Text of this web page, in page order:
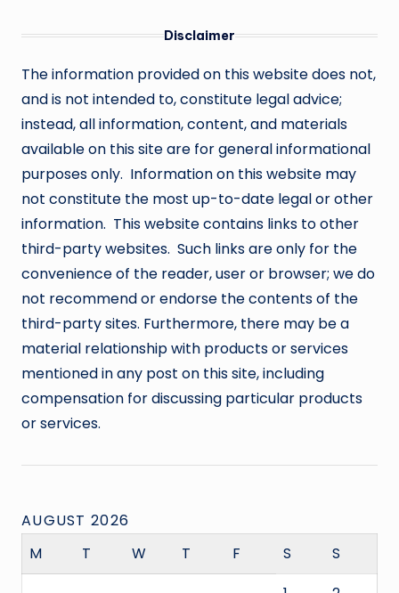
Disclaimer
The information provided on this website does not,
and is not intended to, constitute legal advice;
instead, all information, content, and materials
available on this site are for general informational
purposes only. Information on this website may
not constitute the most up-to-date legal or other
information. This website contains links to other
third-party websites. Such links are only for the
convenience of the reader, user or browser; we do
not recommend or endorse the contents of the
third-party sites. Furthermore, there may be a
material relationship with products or services
mentioned in any post on this site, including
compensation for discussing particular products
or services.
AUGUST 2026
M
T W T F S
S